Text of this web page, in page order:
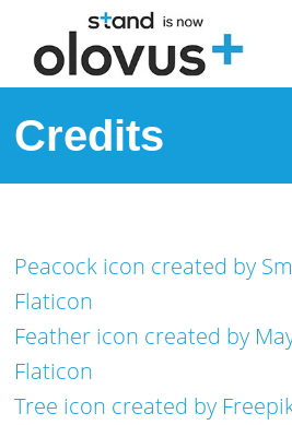
Credits
Peacock icon created by
Flaticon
Feather icon created by
Flaticon
Tree icon created by